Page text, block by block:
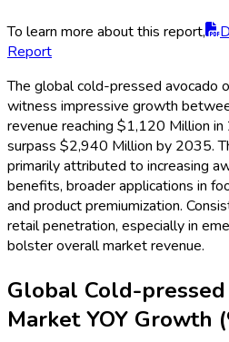
To learn more about this report,
Report
The global cold-pressed avocado
witness impressive growth
revenue reaching $1,120 Million
surpass $2,940 Million by 2035.
primarily attributed to increasing
benefits, broader applications in
and product premiumization.
retail penetration, especially in
bolster overall market revenue.
Global Cold-
Market YOY Growth